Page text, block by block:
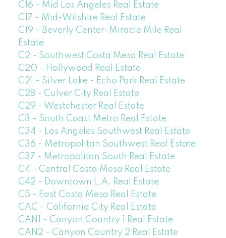
C16 - Mid Los Angeles Real Estate
C17 - Mid-Wilshire Real Estate
C19 - Beverly Center-Miracle Mile Real
Estate
C2 - Southwest Costa Mesa Real Estate
C20 - Hollywood Real Estate
C21 - Silver Lake - Echo Park Real Estate
C28 - Culver City Real Estate
C29 - Westchester Real Estate
C3 - South Coast Metro Real Estate
C34 - Los Angeles Southwest Real Estate
C36 - Metropolitan Southwest Real Estate
C37 - Metropolitan South Real Estate
C4 - Central Costa Mesa Real Estate
C42 - Downtown L.A. Real Estate
C5 - East Costa Mesa Real Estate
CAC - California City Real Estate
CAN1 - Canyon Country 1 Real Estate
CAN2 - Canyon Country 2 Real Estate